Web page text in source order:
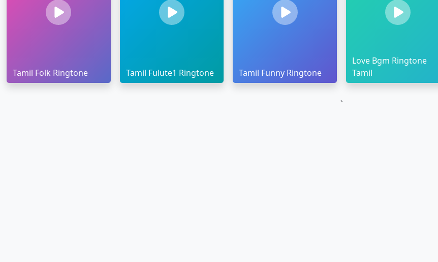
Tamil Folk Ringtone Tamil Fulute1 Ringtone Tamil Funny Ringtone
Love Bgm Ringtone
Tamil
`